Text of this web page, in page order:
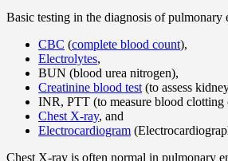
Basic testing in the diagnosis of pulmonary
CBC (complete blood count),
Electrolytes,
BUN (blood urea nitrogen),
Creatinine blood test (to assess
INR, PTT (to measure blood clotting
Chest X-ray, and
Electrocardiogram
Chest X-ray is often normal in pulmonary